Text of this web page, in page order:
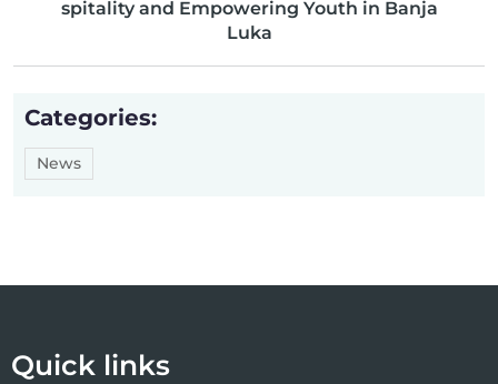
spitality and Empowering Youth in Banja
Luka
Categories:
News
Quick links